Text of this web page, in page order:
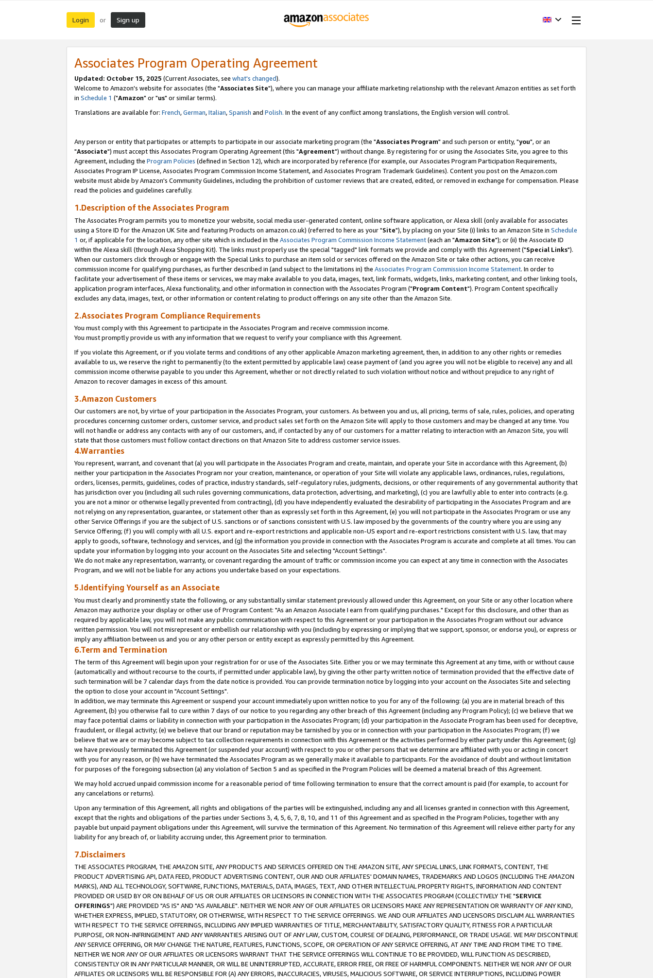
Login or Sign up
Associates Program Operating Agreement
Updated: October 15, 2025 (Current Associates, see what's changed).
Welcome to Amazon's website for associates (the "Associates Site"), where you can manage your affiliate marketing relationship with the relevant Amazon entities as set forth
in Schedule 1 ("Amazon" or "us" or similar terms).
Translations are available for: French,German,Italian,Spanish and Polish. In the event of any conflict among translations, the English version will control.
Any person or entity that participates or attempts to participate in our associate marketing program (the "Associates Program" and such person or entity, "you", or an
"Associate") must accept this Associates Program Operating Agreement (this "Agreement") without change. By registering for or using the Associates Site, you agree to this
Agreement, including the Program Policies (defined in Section 12), which are incorporated by reference (for example, our Associates Program Participation Requirements,
Associates Program IP License, Associates Program Commission Income Statement, and Associates Program Trademark Guidelines). Content you post on the Amazon.com
website must abide by Amazon's Community Guidelines, including the prohibition of customer reviews that are created, edited, or removed in exchange for compensation. Please
read the policies and guidelines carefully.
1.Description of the Associates Program
The Associates Program permits you to monetize your website, social media user-generated content, online software application, or Alexa skill (only available for associates
using a Store ID for the Amazon UK Site and featuring Products on amazon.co.uk) (referred to here as your "Site"), by placing on your Site (i) links to an Amazon Site in Schedule
1 or, if applicable for the location, any other site which is included in the Associates Program Commission Income Statement(each an "Amazon Site"); or (ii) the Associate ID
within the Alexa skill (through Alexa Shopping Kit). The links must properly use the special "tagged" link formats we provide and comply with this Agreement ("Special Links").
When our customers click through or engage with the Special Links to purchase an item sold or services offered on the Amazon Site or take other actions, you can receive
commission income for qualifying purchases, as further described in (and subject to the limitations in) the Associates Program Commission Income Statement. In order to
facilitate your advertisement of these items or services, we may make available to you data, images, text, link formats, widgets, links, marketing content, and other linking tools,
application program interfaces, Alexa functionality, and other information in connection with the Associates Program ("Program Content"). Program Content specifically
excludes any data, images, text, or other information or content relating to product offerings on any site other than the Amazon Site.
2.Associates Program Compliance Requirements
You must comply with this Agreement to participate in the Associates Program and receive commission income.
You must promptly provide us with any information that we request to verify your compliance with this Agreement.
If you violate this Agreement, or if you violate terms and conditions of any other applicable Amazon marketing agreement, then, in addition to any other rights or remedies
available to us, we reserve the right to permanently (to the extent permitted by applicable law) cease payment of (and you agree you will not be eligible to receive) any and all
commission income otherwise payable to you under this Agreement, whether or not directly related to such violation without notice and without prejudice to any right of
Amazon to recover damages in excess of this amount.
3.Amazon Customers
Our customers are not, by virtue of your participation in the Associates Program, your customers. As between you and us, all pricing, terms of sale, rules, policies, and operating
procedures concerning customer orders, customer service, and product sales set forth on the Amazon Site will apply to those customers and may be changed at any time. You
will not handle or address any contacts with any of our customers, and, if contacted by any of our customers for a matter relating to interaction with an Amazon Site, you will
state that those customers must follow contact directions on that Amazon Site to address customer service issues.
4.Warranties
You represent, warrant, and covenant that (a) you will participate in the Associates Program and create, maintain, and operate your Site in accordance with this Agreement, (b)
neither your participation in the Associates Program nor your creation, maintenance, or operation of your Site will violate any applicable laws, ordinances, rules, regulations,
orders, licenses, permits, guidelines, codes of practice, industry standards, self-regulatory rules, judgments, decisions, or other requirements of any governmental authority that
has jurisdiction over you (including all such rules governing communications, data protection, advertising, and marketing), (c) you are lawfully able to enter into contracts (e.g.
you are not a minor or otherwise legally prevented from contracting), (d) you have independently evaluated the desirability of participating in the Associates Program and are
not relying on any representation, guarantee, or statement other than as expressly set forth in this Agreement, (e) you will not participate in the Associates Program or use any
other Service Offerings if you are the subject of U.S. sanctions or of sanctions consistent with U.S. law imposed by the governments of the country where you are using any
Service Offering; (f) you will comply with all U.S. export and re-export restrictions and applicable non-US export and re-export restrictions consistent with U.S. law, that may
apply to goods, software, technology and services, and (g) the information you provide in connection with the Associates Program is accurate and complete at all times. You can
update your information by logging into your account on the Associates Site and selecting "Account Settings".
We do not make any representation, warranty, or covenant regarding the amount of traffic or commission income you can expect at any time in connection with the Associates
Program, and we will not be liable for any actions you undertake based on your expectations.
5.Identifying Yourself as an Associate
You must clearly and prominently state the following, or any substantially similar statement previously allowed under this Agreement, on your Site or any other location where
Amazon may authorize your display or other use of Program Content: "As an Amazon Associate I earn from qualifying purchases." Except for this disclosure, and other than as
required by applicable law, you will not make any public communication with respect to this Agreement or your participation in the Associates Program without our advance
written permission. You will not misrepresent or embellish our relationship with you (including by expressing or implying that we support, sponsor, or endorse you), or express or
imply any affiliation between us and you or any other person or entity except as expressly permitted by this Agreement.
6.Term and Termination
The term of this Agreement will begin upon your registration for or use of the Associates Site. Either you or we may terminate this Agreement at any time, with or without cause
(automatically and without recourse to the courts, if permitted under applicable law), by giving the other party written notice of termination provided that the effective date of
such termination will be 7 calendar days from the date notice is provided. You can provide termination notice by logging into your account on the Associates Site and selecting
the option to close your account in "Account Settings".
In addition, we may terminate this Agreement or suspend your account immediately upon written notice to you for any of the following: (a) you are in material breach of this
Agreement, (b) you otherwise fail to cure within 7 days of our notice to you regarding any other breach of this Agreement (including any Program Policy); (c) we believe that we
may face potential claims or liability in connection with your participation in the Associates Program; (d) your participation in the Associate Program has been used for deceptive,
fraudulent, or illegal activity; (e) we believe that our brand or reputation may be tarnished by you or in connection with your participation in the Associates Program; (f) we
believe that we are or may become subject to tax collection requirements in connection with this Agreement or the activities performed by either party under this Agreement; (g)
we have previously terminated this Agreement (or suspended your account) with respect to you or other persons that we determine are affiliated with you or acting in concert
with you for any reason, or (h) we have terminated the Associates Program as we generally make it available to participants. For the avoidance of doubt and without limitation
for purposes of the foregoing subsection (a) any violation of Section 5 and as specified in the Program Policies will be deemed a material breach of this Agreement.
We may hold accrued unpaid commission income for a reasonable period of time following termination to ensure that the correct amount is paid (for example, to account for
any cancelations or returns).
Upon any termination of this Agreement, all rights and obligations of the parties will be extinguished, including any and all licenses granted in connection with this Agreement,
except that the rights and obligations of the parties under Sections 3, 4, 5, 6, 7, 8, 10, and 11 of this Agreement and as specified in the Program Policies, together with any
payable but unpaid payment obligations under this Agreement, will survive the termination of this Agreement. No termination of this Agreement will relieve either party for any
liability for any breach of, or liability accruing under, this Agreement prior to termination.
7.Disclaimers
THE ASSOCIATES PROGRAM, THE AMAZON SITE, ANY PRODUCTS AND SERVICES OFFERED ON THE AMAZON SITE, ANY SPECIAL LINKS, LINK FORMATS, CONTENT, THE
PRODUCT ADVERTISING API, DATA FEED, PRODUCT ADVERTISING CONTENT, OUR AND OUR AFFILIATES' DOMAIN NAMES, TRADEMARKS AND LOGOS (INCLUDING THE AMAZON
MARKS), AND ALL TECHNOLOGY, SOFTWARE, FUNCTIONS, MATERIALS, DATA, IMAGES, TEXT, AND OTHER INTELLECTUAL PROPERTY RIGHTS, INFORMATION AND CONTENT
PROVIDED OR USED BY OR ON BEHALF OF US OR OUR AFFILIATES OR LICENSORS IN CONNECTION WITH THE ASSOCIATES PROGRAM (COLLECTIVELY THE "SERVICE
OFFERINGS") ARE PROVIDED "AS IS" AND "AS AVAILABLE". NEITHER WE NOR ANY OF OUR AFFILIATES OR LICENSORS MAKE ANY REPRESENTATION OR WARRANTY OF ANY KIND,
WHETHER EXPRESS, IMPLIED, STATUTORY, OR OTHERWISE, WITH RESPECT TO THE SERVICE OFFERINGS. WE AND OUR AFFILIATES AND LICENSORS DISCLAIM ALL WARRANTIES
WITH RESPECT TO THE SERVICE OFFERINGS, INCLUDING ANY IMPLIED WARRANTIES OF TITLE, MERCHANTABILITY, SATISFACTORY QUALITY, FITNESS FOR A PARTICULAR
PURPOSE, OR NON-INFRINGEMENT AND ANY WARRANTIES ARISING OUT OF ANY LAW, CUSTOM, COURSE OF DEALING, PERFORMANCE, OR TRADE USAGE. WE MAY DISCONTINUE
ANY SERVICE OFFERING, OR MAY CHANGE THE NATURE, FEATURES, FUNCTIONS, SCOPE, OR OPERATION OF ANY SERVICE OFFERING, AT ANY TIME AND FROM TIME TO TIME.
NEITHER WE NOR ANY OF OUR AFFILIATES OR LICENSORS WARRANT THAT THE SERVICE OFFERINGS WILL CONTINUE TO BE PROVIDED, WILL FUNCTION AS DESCRIBED,
CONSISTENTLY OR IN ANY PARTICULAR MANNER, OR WILL BE UNINTERRUPTED, ACCURATE, ERROR FREE, OR FREE OF HARMFUL COMPONENTS. NEITHER WE NOR ANY OF OUR
AFFILIATES OR LICENSORS WILL BE RESPONSIBLE FOR (A) ANY ERRORS, INACCURACIES, VIRUSES, MALICIOUS SOFTWARE, OR SERVICE INTERRUPTIONS, INCLUDING POWER